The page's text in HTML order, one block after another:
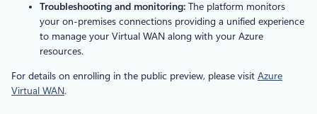
Troubleshooting and monitoring: The platform monitors
your on-premises connections providing a unified experience
to manage your Virtual WAN along with your Azure
resources.
For details on enrolling in the public preview, please visit Azure
Virtual WAN.